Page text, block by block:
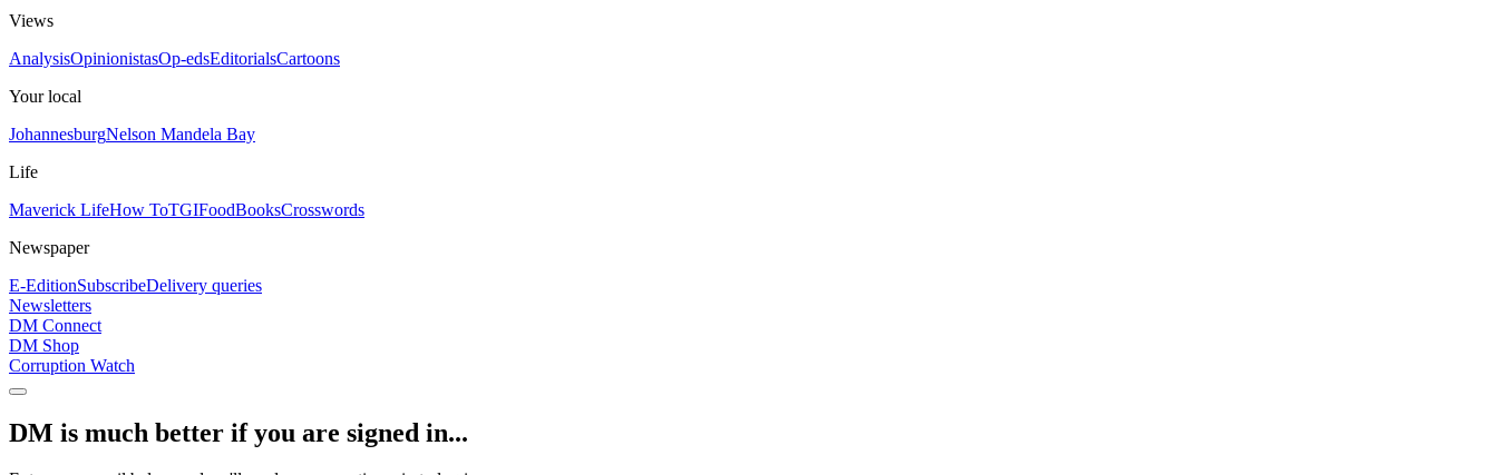
Views
AnalysisOpinionistasOp-edsEditorialsCartoons
Your local
JohannesburgNelson Mandela Bay
Life
Maverick LifeHow ToTGIFoodBooksCrosswords
Newspaper
E-EditionSubscribeDelivery queries
Newsletters
DM Connect
DM Shop
Corruption Watch
DM is much better if you are signed in...